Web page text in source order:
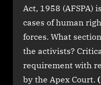
Act, 1958 (AFSPA)
cases of human
forces. What
the activists?
requirement with
by the Apex Court.